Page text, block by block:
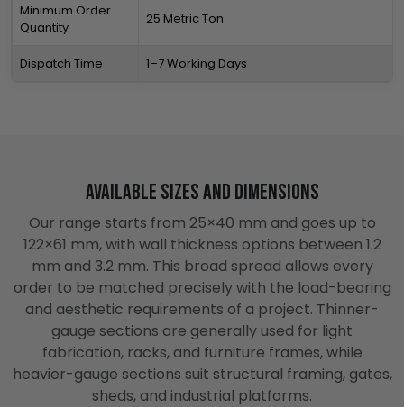
Minimum Order
Quantity
25 Metric Ton
Dispatch Time 1–7 Working Days
Available Sizes and Dimensions
Our range starts from 25×40 mm and goes up to
122×61 mm, with wall thickness options between 1.2
mm and 3.2 mm. This broad spread allows every
order to be matched precisely with the load-bearing
and aesthetic requirements of a project. Thinner-
gauge sections are generally used for light
fabrication, racks, and furniture frames, while
heavier-gauge sections suit structural framing, gates,
sheds, and industrial platforms.